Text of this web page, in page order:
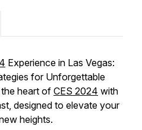
Experience in Las Vegas:
for Unforgettable
heart of CES 2024 with
designed to elevate your
heights.